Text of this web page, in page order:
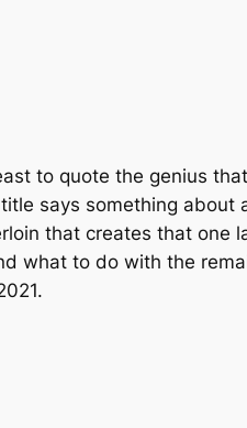
to quote the genius
says something about
that creates that one
what to do with the